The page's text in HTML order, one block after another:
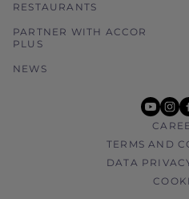
RESTAURANTS
PARTNER WITH ACCOR
PLUS
NEWS
TERMS AND
DATA